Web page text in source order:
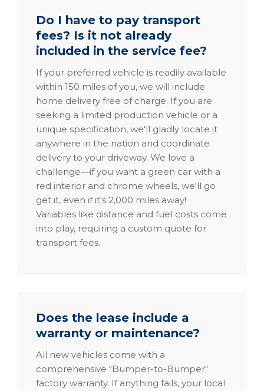
Do I have to pay transport
fees? Is it not already
included in the service fee?
If your preferred vehicle is readily available
within 150 miles of you, we will include
home delivery free of charge. If you are
seeking a limited production vehicle or a
unique specification, we'll gladly locate it
anywhere in the nation and coordinate
delivery to your driveway. We love a
challenge—if you want a green car with a
red interior and chrome wheels, we'll go
get it, even if it's 2,000 miles away!
Variables like distance and fuel costs come
into play, requiring a custom quote for
transport fees.
Does the lease include a
warranty or maintenance?
All new vehicles come with a
comprehensive "Bumper-to-Bumper"
factory warranty. If anything fails, your local